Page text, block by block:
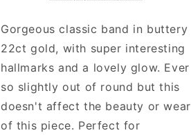
Gorgeous classic band in buttery
22ct gold, with super interesting
hallmarks and a lovely glow. Ever
so slightly out of round but this
doesn't affect the beauty or wear
of this piece. Perfect for